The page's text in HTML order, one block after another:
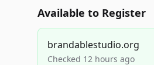
Available to Register
brandablestudio.org
Checked 12 hours ago